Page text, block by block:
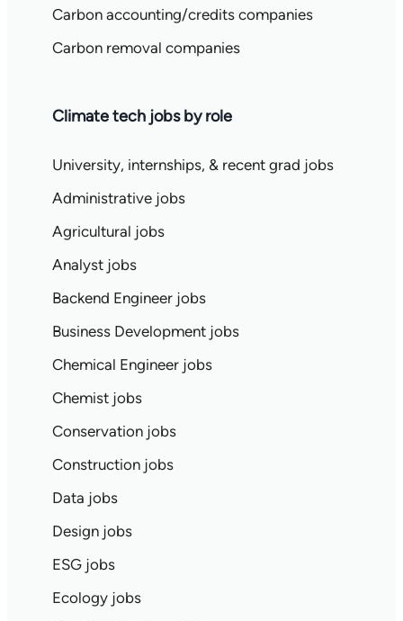
Carbon accounting/credits companies
Carbon removal companies
Climate tech jobs by role
University, internships, & recent grad jobs
Administrative jobs
Agricultural jobs
Analyst jobs
Backend Engineer jobs
Business Development jobs
Chemical Engineer jobs
Chemist jobs
Conservation jobs
Construction jobs
Data jobs
Design jobs
ESG jobs
Ecology jobs